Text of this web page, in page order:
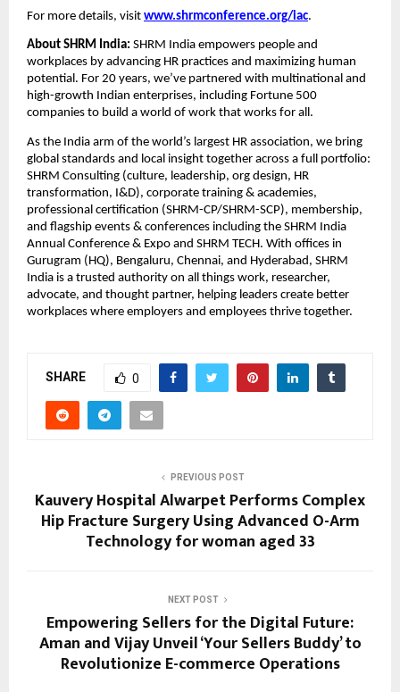
For more details, visit www.shrmconference.org/iac.
About SHRM India: SHRM India empowers people and
workplaces by advancing HR practices and maximizing human
potential. For 20 years, we’ve partnered with multinational and
high-growth Indian enterprises, including Fortune 500
companies to build a world of work that works for all.
As the India arm of the world’s largest HR association, we bring
global standards and local insight together across a full portfolio:
SHRM Consulting (culture, leadership, org design, HR
transformation, I&D), corporate training & academies,
professional certification (SHRM-CP/SHRM-SCP), membership,
and flagship events & conferences including the SHRM India
Annual Conference & Expo and SHRM TECH. With offices in
Gurugram (HQ), Bengaluru, Chennai, and Hyderabad, SHRM
India is a trusted authority on all things work, researcher,
advocate, and thought partner, helping leaders create better
workplaces where employers and employees thrive together.
SHARE 0
PREVIOUS POST
Kauvery Hospital Alwarpet Performs Complex
Hip Fracture Surgery Using Advanced O-Arm
Technology for woman aged 33
NEXT POST
Empowering Sellers for the Digital Future:
Aman and Vijay Unveil ‘Your Sellers Buddy’ to
Revolutionize E-commerce Operations